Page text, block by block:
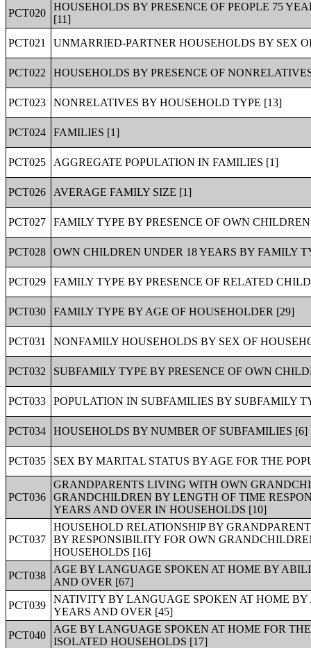
PCT020
HOUSEHOLDS BY PRESENCE OF PEOPLE 75
[11]
PCT021
UNMARRIED-PARTNER HOUSEHOLDS BY SEX
PCT022 HOUSEHOLDS BY PRESENCE OF
PCT023 NONRELATIVES BY HOUSEHOLD TYPE [13]
PCT024 FAMILIES [1]
PCT025 AGGREGATE POPULATION IN FAMILIES [1]
PCT026 AVERAGE FAMILY SIZE [1]
PCT027 FAMILY TYPE BY PRESENCE OF OWN
PCT028 OWN CHILDREN UNDER 18 YEARS BY FAMILY
PCT029 FAMILY TYPE BY PRESENCE OF RELATED
PCT030 FAMILY TYPE BY AGE OF HOUSEHOLDER [29]
PCT031 NONFAMILY HOUSEHOLDS BY SEX OF
PCT032 SUBFAMILY TYPE BY PRESENCE OF OWN
PCT033 POPULATION IN SUBFAMILIES BY SUBFAMILY
PCT034 HOUSEHOLDS BY NUMBER OF SUBFAMILIES [6]
PCT035 SEX BY MARITAL STATUS BY AGE FOR THE
PCT036
GRANDPARENTS LIVING WITH OWN
GRANDCHILDREN BY LENGTH OF TIME
YEARS AND OVER IN HOUSEHOLDS [10]
PCT037
HOUSEHOLD RELATIONSHIP BY
BY RESPONSIBILITY FOR OWN
HOUSEHOLDS [16]
PCT038
AGE BY LANGUAGE SPOKEN AT HOME BY
AND OVER [67]
PCT039
NATIVITY BY LANGUAGE SPOKEN AT HOME
YEARS AND OVER [45]
PCT040
AGE BY LANGUAGE SPOKEN AT HOME FOR
ISOLATED HOUSEHOLDS [17]